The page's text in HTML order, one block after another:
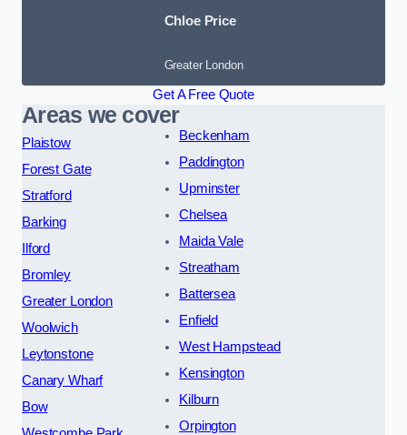
Chloe Price
Greater London
Get A Free Quote
Areas we cover
Plaistow
Forest Gate
Stratford
Barking
Ilford
Bromley
Greater London
Woolwich
Leytonstone
Canary Wharf
Bow
Beckenham
Paddington
Upminster
Chelsea
Maida Vale
Streatham
Battersea
Enfield
West Hampstead
Kensington
Kilburn
Orpington